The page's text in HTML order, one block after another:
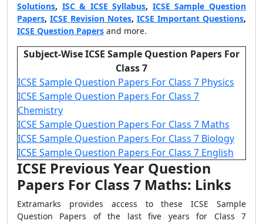
Solutions, ISC & ICSE Syllabus, ICSE Sample Question
Papers, ICSE Revision Notes, ICSE Important Questions,
ICSE Question Papers and more.
Subject-Wise ICSE Sample Question Papers For
Class 7
ICSE Sample Question Papers For Class 7 Physics
ICSE Sample Question Papers For Class 7
Chemistry
ICSE Sample Question Papers For Class 7 Maths
ICSE Sample Question Papers For Class 7 Biology
ICSE Sample Question Papers For Class 7 English
ICSE Previous Year Question
Papers For Class 7 Maths: Links
Extramarks provides access to these ICSE Sample
Question Papers of the last five years for Class 7